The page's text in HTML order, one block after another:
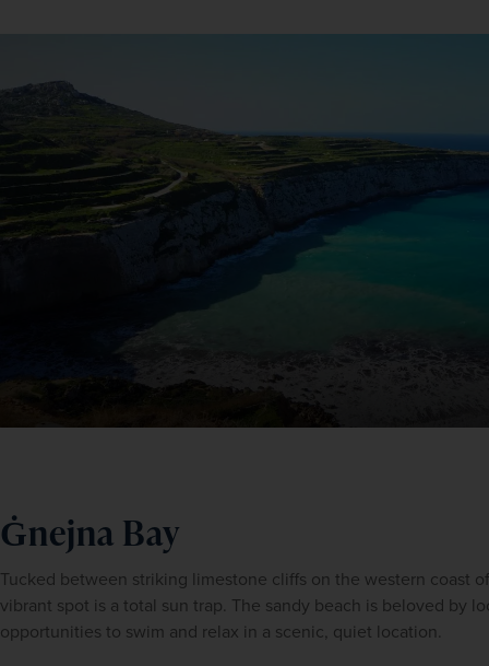
Ġnejna Bay
Tucked between striking limestone cliffs on the western coast
vibrant spot is a total sun trap. The sandy beach is beloved by
opportunities to swim and relax in a scenic, quiet location.